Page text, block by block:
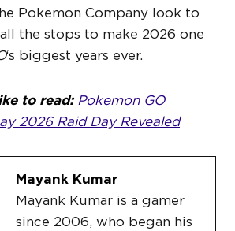
Pokemon Company look to
the stops to make 2026 one
‘s biggest years ever.
to read: Pokemon GO
2026 Raid Day Revealed
Mayank Kumar
Mayank Kumar is a gamer
since 2006, who began his